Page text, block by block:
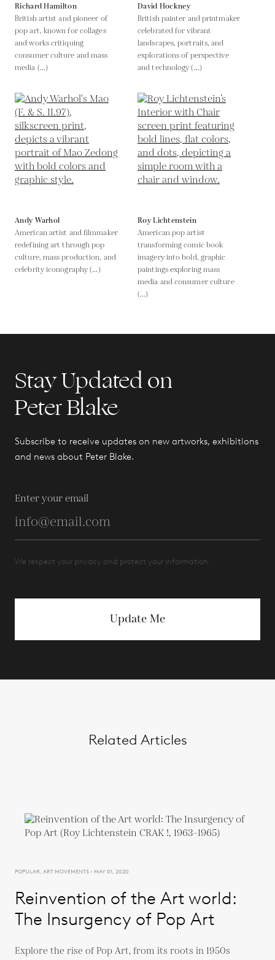
Richard Hamilton
British artist and pioneer of
pop art, known for collages
and works critiquing
consumer culture and mass
media (...)
David Hockney
British painter and printmaker
celebrated for vibrant
landscapes, portraits, and
explorations of perspective
and technology (...)
Andy Warhol
American artist and filmmaker
redefining art through pop
culture, mass production, and
celebrity iconography (...)
Roy Lichtenstein
American pop artist
transforming comic book
imagery into bold, graphic
paintings exploring mass
media and consumer culture
(...)
Stay Updated on
Peter Blake
Subscribe to receive updates on new artworks, exhibitions
and news about Peter Blake.
Enter your email
We respect your privacy and protect your information.
Update Me
Related Articles
POPULAR, ART MOVEMENTS - MAY 01, 2020
Reinvention of the Art world:
The Insurgency of Pop Art
Explore the rise of Pop Art, from its roots in 1950s